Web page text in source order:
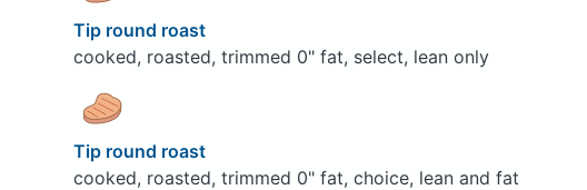
Tip round roast
cooked, roasted, trimmed 0" fat, select, lean only
Tip round roast
cooked, roasted, trimmed 0" fat, choice, lean and fat